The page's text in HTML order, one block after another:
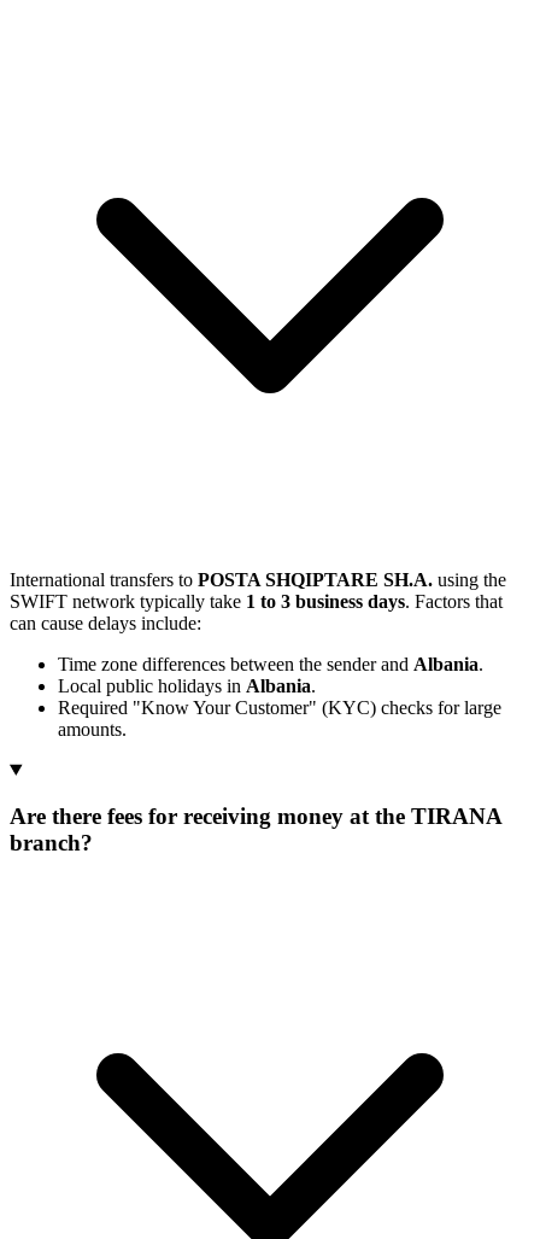
International transfers to POSTA SHQIPTARE SH.A. using the
SWIFT network typically take 1 to 3 business days. Factors that
can cause delays include:
Time zone differences between the sender and Albania.
Local public holidays in Albania.
Required "Know Your Customer" (KYC) checks for large
amounts.
Are there fees for receiving money at the TIRANA
branch?